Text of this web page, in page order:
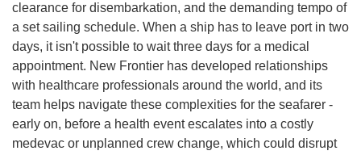
clearance for disembarkation, and the demanding tempo of
a set sailing schedule. When a ship has to leave port in two
days, it isn't possible to wait three days for a medical
appointment. New Frontier has developed relationships
with healthcare professionals around the world, and its
team helps navigate these complexities for the seafarer -
early on, before a health event escalates into a costly
medevac or unplanned crew change, which could disrupt